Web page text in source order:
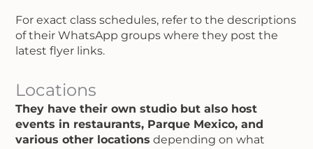
For exact class schedules, refer to the descriptions
of their WhatsApp groups where they post the
latest flyer links.
Locations
They have their own studio but also host
events in restaurants, Parque Mexico, and
various other locations depending on what